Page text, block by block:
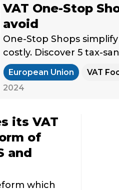
VAT One-Stop
avoid
One-Stop Shops
costly. Discover 5 tax-
European Union VAT
2024
its VAT
of
and
which